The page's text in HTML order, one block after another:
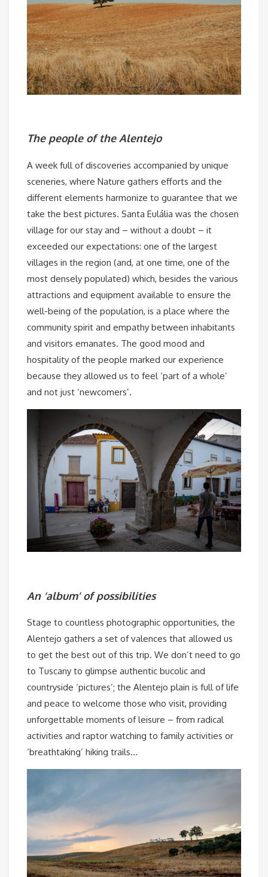
The people of the Alentejo
A week full of discoveries accompanied by unique
sceneries, where Nature gathers efforts and the
different elements harmonize to guarantee that we
take the best pictures. Santa Eulália was the chosen
village for our stay and – without a doubt – it
exceeded our expectations: one of the largest
villages in the region (and, at one time, one of the
most densely populated) which, besides the various
attractions and equipment available to ensure the
well-being of the population, is a place where the
community spirit and empathy between inhabitants
and visitors emanates. The good mood and
hospitality of the people marked our experience
because they allowed us to feel ‘part of a whole’
and not just ‘newcomers’.
An ‘album’ of possibilities
Stage to countless photographic opportunities, the
Alentejo gathers a set of valences that allowed us
to get the best out of this trip. We don’t need to go
to Tuscany to glimpse authentic bucolic and
countryside ‘pictures’; the Alentejo plain is full of life
and peace to welcome those who visit, providing
unforgettable moments of leisure – from radical
activities and raptor watching to family activities or
‘breathtaking’ hiking trails…